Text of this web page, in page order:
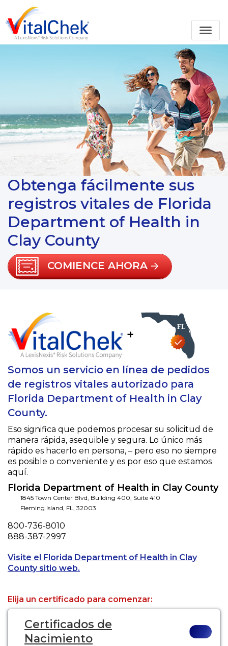
Obtenga fácilmente sus
registros vitales de Florida
Department of Health in
Clay County
COMIENCE AHORA
+
Somos un servicio en línea de pedidos
de registros vitales autorizado para
Florida Department of Health in Clay
County.
Eso significa que podemos procesar su solicitud de
manera rápida, asequible y segura. Lo único más
rápido es hacerlo en persona, – pero eso no siempre
es posible o conveniente y es por eso que estamos
aquí.
Florida Department of Health in Clay County
1845 Town Center Blvd, Building 400, Suite 410
Fleming Island, FL, 32003
Phone
800-736-8010
Fax
888-387-2997
Visite el Florida Department of Health in Clay
County sitio web.
Elija un certificado para comenzar:
Certificados de
Nacimiento